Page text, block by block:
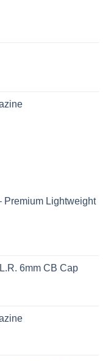
Premium Lightweight
6mm CB Cap